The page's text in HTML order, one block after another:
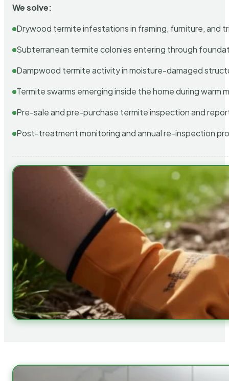
We solve:
Drywood termite infestations in framing, furniture, and
Subterranean termite colonies entering through
Dampwood termite activity in moisture-damaged
Termite swarms emerging inside the home during warm
Pre-sale and pre-purchase termite inspection and
Post-treatment monitoring and annual re-inspection